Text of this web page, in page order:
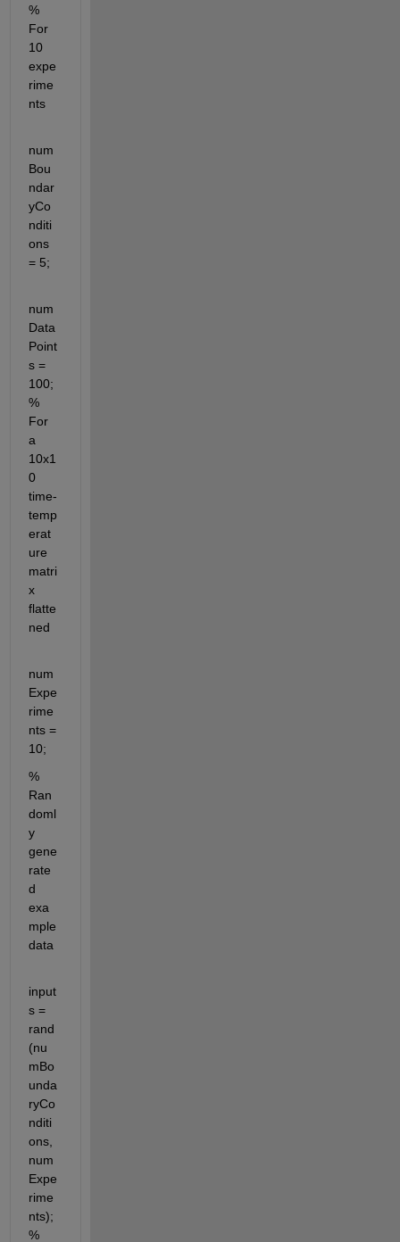
%
For
10
expe
rime
nts
num
Bou
ndar
yCo
nditi
ons
= 5;
num
Data
Point
s =
100;
%
For
a
10x1
0
time-
temp
erat
ure
matri
x
flatte
ned
num
Expe
rime
nts =
10;
%
Ran
doml
y
gene
rate
d
exa
mple
data
input
s =
rand
(nu
mBo
unda
ryCo
nditi
ons,
num
Expe
rime
nts);
%